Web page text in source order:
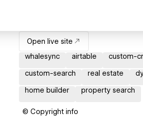
Open live site
whalesync
airtable custom-
custom-search real estate
home builder property search
© Copyright info